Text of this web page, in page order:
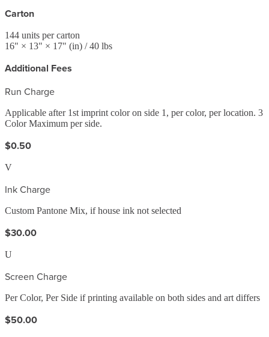
Carton
144 units per carton
16" × 13" × 17" (in) / 40 lbs
Additional Fees
Run Charge
Applicable after 1st imprint color on side 1, per color, per location. 3
Color Maximum per side.
$0.50
V
Ink Charge
Custom Pantone Mix, if house ink not selected
$30.00
U
Screen Charge
Per Color, Per Side if printing available on both sides and art differs
$50.00